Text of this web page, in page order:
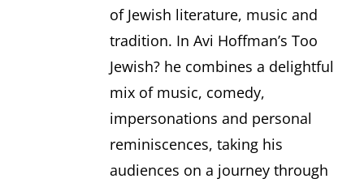
of Jewish literature, music and
tradition. In Avi Hoffman’s Too
Jewish? he combines a delightful
mix of music, comedy,
impersonations and personal
reminiscences, taking his
audiences on a journey through